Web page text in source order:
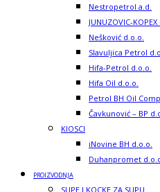
Nestropetrol a.d.
JUNUZOVIC-
Nešković d.o.o.
Slavuljica Petrol
Hifa-Petrol d.o.o.
Hifa Oil d.o.o.
Petrol BH Oil
Čavkunović – BP
KIOSCI
iNovine BH d.o.o.
Duhanpromet
PROIZVODNJA
SUPE I KOCKE ZA SUPU